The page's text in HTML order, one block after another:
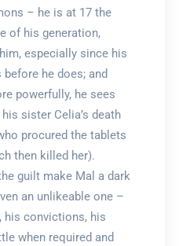
– he is at 17 the
of his generation,
especially since his
he does; and
powerfully, he sees
sister Celia’s death
procured the tablets
then killed her).
guilt make Mal a dark
an unlikeable one –
his convictions, his
when required and